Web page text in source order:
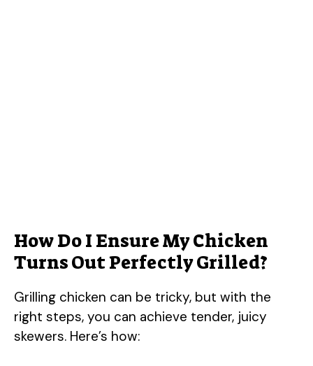
How Do I Ensure My Chicken
Turns Out Perfectly Grilled?
Grilling chicken can be tricky, but with the
right steps, you can achieve tender, juicy
skewers. Here’s how: